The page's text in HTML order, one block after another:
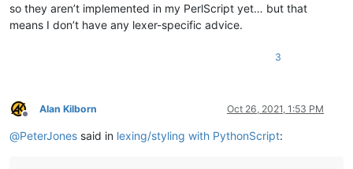
so they aren’t implemented in my PerlScript yet… but that
means I don’t have any lexer-specific advice.
3
Offline
Alan Kilborn Oct 26, 2021, 1:53 PM
@PeterJones said in lexing/styling with PythonScript: